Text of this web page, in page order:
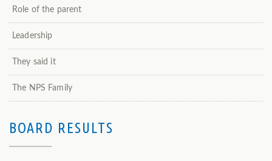
Role of the parent
Leadership
They said it
The NPS Family
BOARD RESULTS